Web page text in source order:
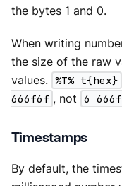
the bytes 1 and 0.
When writing
the size of the raw
values. %T% t{hex}
666f6f , not 6
Timestamps
By default, the